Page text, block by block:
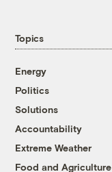
Topics
Energy
Politics
Solutions
Accountability
Extreme Weather
Food and Agriculture